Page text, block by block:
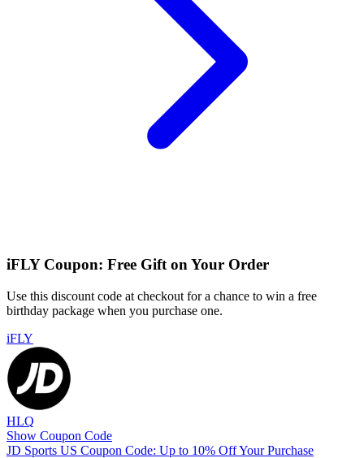
iFLY Coupon: Free Gift on Your Order
Use this discount code at checkout for a chance to win a free
birthday package when you purchase one.
iFLY
HLQ
Show Coupon Code
JD Sports US Coupon Code: Up to 10% Off Your Purchase